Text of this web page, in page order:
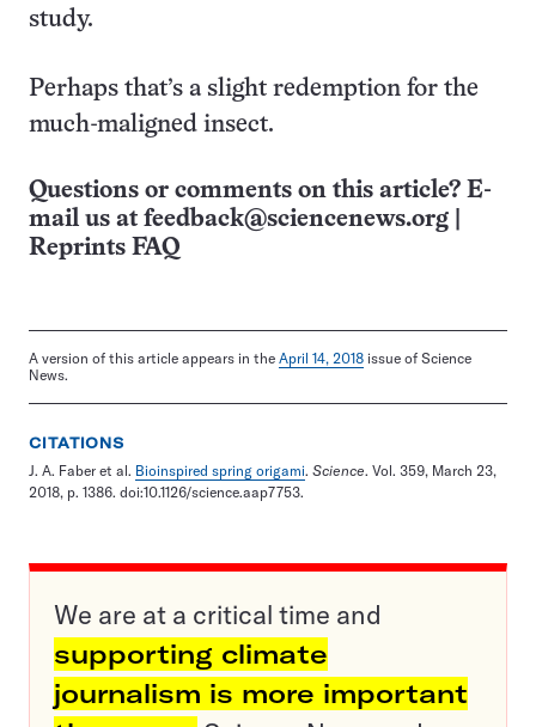
study.
Perhaps that’s a slight redemption for the
much-maligned insect.
Questions or comments on this article? E-
mail us at feedback@sciencenews.org
Reprints FAQ
A version of this article appears in the April 14, 2018 issue of Science
News.
CITATIONS
J. A. Faber et al. Bioinspired spring origami. Science. Vol. 359, March 23,
2018, p. 1386. doi:10.1126/science.aap7753.
We are at a critical time and
supporting climate
journalism is more important